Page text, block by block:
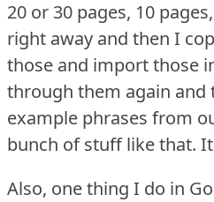
20 or 30 pages, 10
right away and then I
those and import those
through them again and
example phrases from
bunch of stuff like that.
Also, one thing I do in